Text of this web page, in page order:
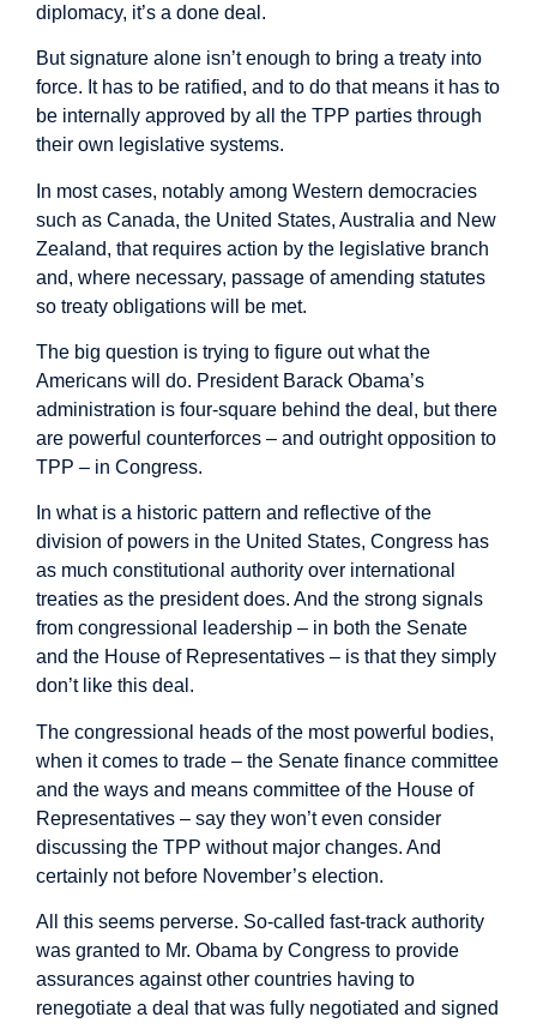
diplomacy, it’s a done deal.
But signature alone isn’t enough to bring a treaty into
force. It has to be ratified, and to do that means it has to
be internally approved by all the TPP parties through
their own legislative systems.
In most cases, notably among Western democracies
such as Canada, the United States, Australia and New
Zealand, that requires action by the legislative branch
and, where necessary, passage of amending statutes
so treaty obligations will be met.
The big question is trying to figure out what the
Americans will do. President Barack Obama’s
administration is four-square behind the deal, but there
are powerful counterforces – and outright opposition to
TPP – in Congress.
In what is a historic pattern and reflective of the
division of powers in the United States, Congress has
as much constitutional authority over international
treaties as the president does. And the strong signals
from congressional leadership – in both the Senate
and the House of Representatives – is that they simply
don’t like this deal.
The congressional heads of the most powerful bodies,
when it comes to trade – the Senate finance committee
and the ways and means committee of the House of
Representatives – say they won’t even consider
discussing the TPP without major changes. And
certainly not before November’s election.
All this seems perverse. So-called fast-track authority
was granted to Mr. Obama by Congress to provide
assurances against other countries having to
renegotiate a deal that was fully negotiated and signed